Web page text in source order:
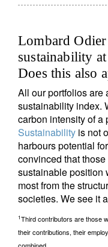
Lombard
sustainability
Does this also
All our portfolios are
sustainability index.
carbon intensity of a
Sustainability is not
harbours potential
convinced that
sustainable position
most from the
societies. We see it
1Third contributors are those
their contributions, their